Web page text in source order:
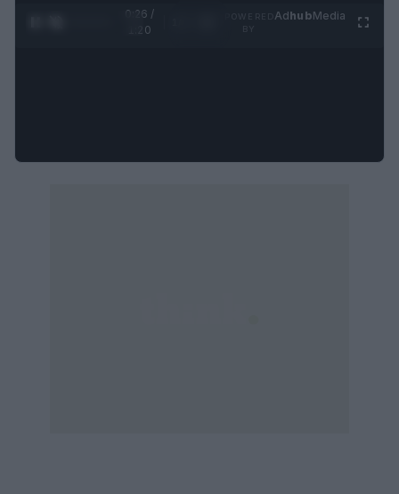
0:27 /
1:20
AdhubMedia